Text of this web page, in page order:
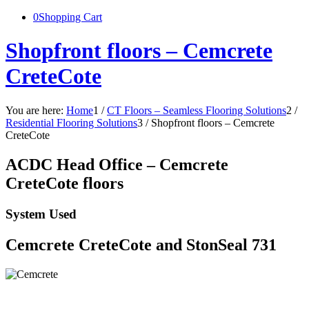
0Shopping Cart
Shopfront floors – Cemcrete
CreteCote
You are here: Home1 / CT Floors – Seamless Flooring Solutions2 /
Residential Flooring Solutions3 / Shopfront floors – Cemcrete
CreteCote
ACDC Head Office – Cemcrete
CreteCote floors
System Used
Cemcrete CreteCote and StonSeal 731